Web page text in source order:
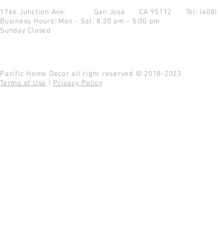
1766 Junction Ave. San Jose CA 95112 Tel:
Business Hours: Mon - Sat: 8:30 am - 5:00 pm
Sunday Closed
Pacific Home Decor all right reserved © 2018-2023
Terms of Use
Privacy Policy